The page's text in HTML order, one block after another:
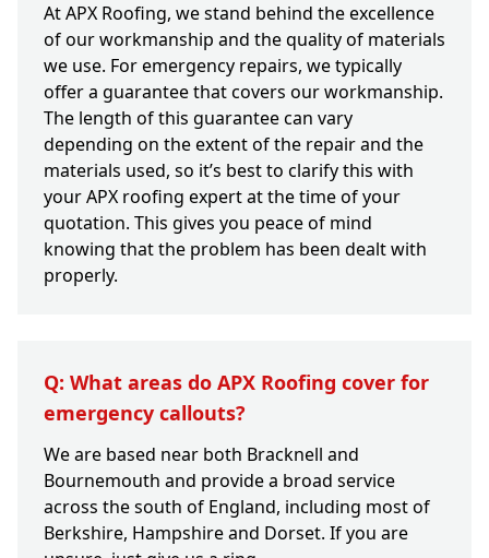
At APX Roofing, we stand behind the excellence
of our workmanship and the quality of materials
we use. For emergency repairs, we typically
offer a guarantee that covers our workmanship.
The length of this guarantee can vary
depending on the extent of the repair and the
materials used, so it’s best to clarify this with
your APX roofing expert at the time of your
quotation. This gives you peace of mind
knowing that the problem has been dealt with
properly.
Q: What areas do APX Roofing cover for
emergency callouts?
We are based near both Bracknell and
Bournemouth and provide a broad service
across the south of England, including most of
Berkshire, Hampshire and Dorset. If you are